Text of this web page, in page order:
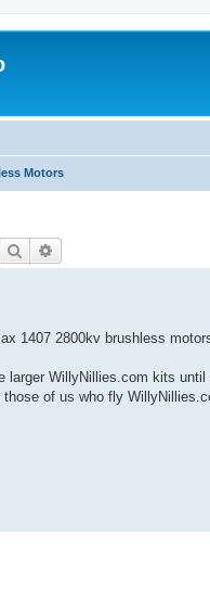
Motors
Search
1407 2800kv brushless
larger WillyNillies.com kits
of us who fly